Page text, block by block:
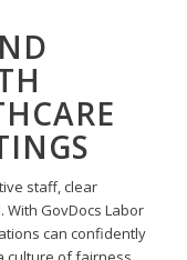
staff, clear
GovDocs Labor
can confidently